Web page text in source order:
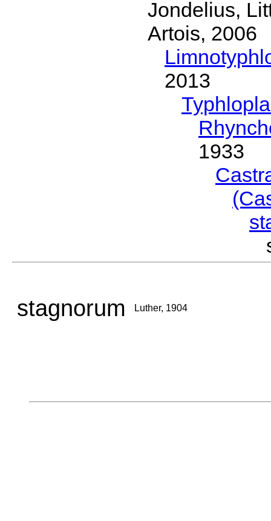
Jondelius,
Artois, 2006
2013
1933
stagnorum Luther, 1904